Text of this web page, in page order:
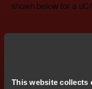
This website collects
shown below for a